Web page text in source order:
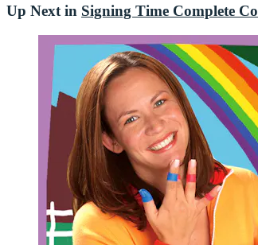
Up Next in Signing Time Complete